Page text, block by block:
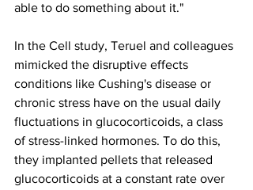
able to do something about it."
In the Cell study, Teruel and colleagues
mimicked the disruptive effects
conditions like Cushing's disease or
chronic stress have on the usual daily
fluctuations in glucocorticoids, a class
of stress-linked hormones. To do this,
they implanted pellets that released
glucocorticoids at a constant rate over